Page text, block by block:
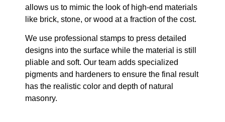
allows us to mimic the look of high-end materials
like brick, stone, or wood at a fraction of the cost.
We use professional stamps to press detailed
designs into the surface while the material is still
pliable and soft. Our team adds specialized
pigments and hardeners to ensure the final result
has the realistic color and depth of natural
masonry.